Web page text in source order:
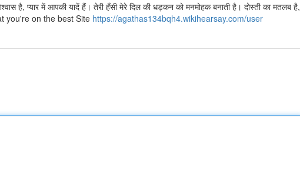
है, प्यार में आपकी यादें हैं। तेरी हँसी मेरे दिल की धड़कन को मनमोहक बनाती है। दोस्ती का मतलब है,
you're on the best Site https://agathas134bqh4.wikihearsay.com/user